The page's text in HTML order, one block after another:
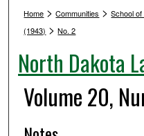
Digital
Home >Communities >School
(1943) >No. 2
North Dakota
Volume 20,